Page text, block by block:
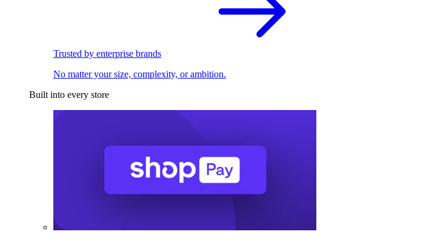
Trusted by enterprise brands
No matter your size, complexity, or ambition.
Built into every store